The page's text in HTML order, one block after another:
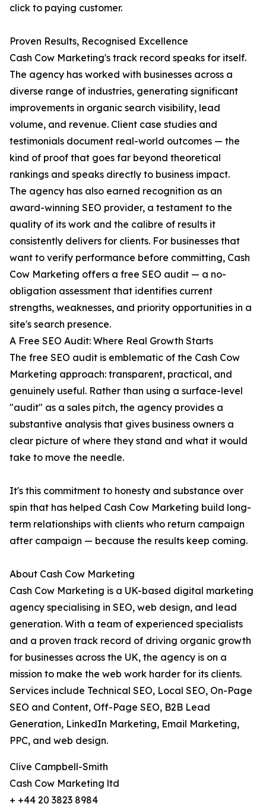
click to paying customer.
Proven Results, Recognised Excellence
Cash Cow Marketing's track record speaks for itself.
The agency has worked with businesses across a
diverse range of industries, generating significant
improvements in organic search visibility, lead
volume, and revenue. Client case studies and
testimonials document real-world outcomes — the
kind of proof that goes far beyond theoretical
rankings and speaks directly to business impact.
The agency has also earned recognition as an
award-winning SEO provider, a testament to the
quality of its work and the calibre of results it
consistently delivers for clients. For businesses that
want to verify performance before committing, Cash
Cow Marketing offers a free SEO audit — a no-
obligation assessment that identifies current
strengths, weaknesses, and priority opportunities in a
site's search presence.
A Free SEO Audit: Where Real Growth Starts
The free SEO audit is emblematic of the Cash Cow
Marketing approach: transparent, practical, and
genuinely useful. Rather than using a surface-level
"audit" as a sales pitch, the agency provides a
substantive analysis that gives business owners a
clear picture of where they stand and what it would
take to move the needle.
It's this commitment to honesty and substance over
spin that has helped Cash Cow Marketing build long-
term relationships with clients who return campaign
after campaign — because the results keep coming.
About Cash Cow Marketing
Cash Cow Marketing is a UK-based digital marketing
agency specialising in SEO, web design, and lead
generation. With a team of experienced specialists
and a proven track record of driving organic growth
for businesses across the UK, the agency is on a
mission to make the web work harder for its clients.
Services include Technical SEO, Local SEO, On-Page
SEO and Content, Off-Page SEO, B2B Lead
Generation, LinkedIn Marketing, Email Marketing,
PPC, and web design.
Clive Campbell-Smith
Cash Cow Marketing ltd
+ +44 20 3823 8984